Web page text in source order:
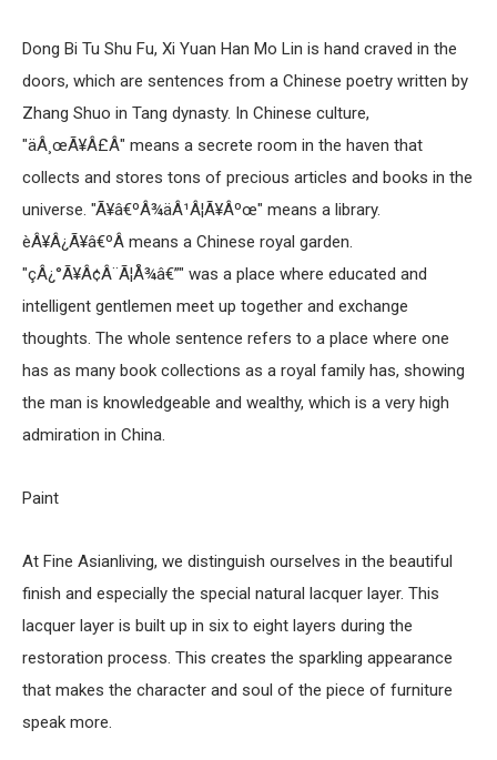
Dong Bi Tu Shu Fu, Xi Yuan Han Mo Lin is hand craved in the
doors, which are sentences from a Chinese poetry written by
Zhang Shuo in Tang dynasty. In Chinese culture,
"äÂ¸œÃ¥Â£Â" means a secrete room in the haven that
collects and stores tons of precious articles and books in the
universe. "Ã¥â€ºÂ¾äÂ¹Â¦Ã¥Âºœ" means a library.
èÂ¥Â¿Ã¥â€ºÂ­ means a Chinese royal garden.
"çÂ¿°Ã¥Â¢Â¨Ã¦Å¾â€”" was a place where educated and
intelligent gentlemen meet up together and exchange
thoughts. The whole sentence refers to a place where one
has as many book collections as a royal family has, showing
the man is knowledgeable and wealthy, which is a very high
admiration in China.
Paint
At Fine Asianliving, we distinguish ourselves in the beautiful
finish and especially the special natural lacquer layer. This
lacquer layer is built up in six to eight layers during the
restoration process. This creates the sparkling appearance
that makes the character and soul of the piece of furniture
speak more.